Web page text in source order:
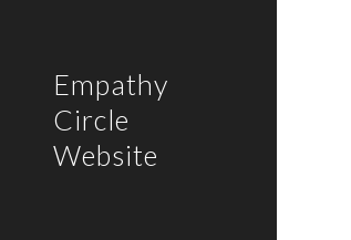
Empathy
Circle
Website